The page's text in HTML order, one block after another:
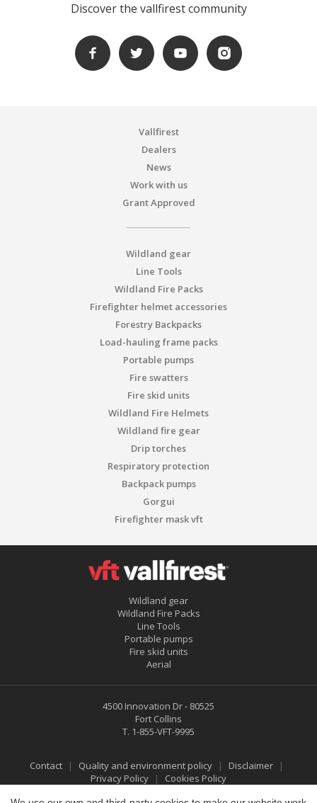
Discover the vallfirest community
Vallfirest
Dealers
News
Work with us
Grant Approved
Wildland gear
Line Tools
Wildland Fire Packs
Firefighter helmet accessories
Forestry Backpacks
Load-hauling frame packs
Portable pumps
Fire swatters
Fire skid units
Wildland Fire Helmets
Wildland fire gear
Drip torches
Respiratory protection
Backpack pumps
Gorgui
Firefighter mask vft
Wildland gear
Wildland Fire Packs
Line Tools
Portable pumps
Fire skid units
Aerial
4500 Innovation Dr - 80525
Fort Collins
T. 1-855-VFT-9995
Contact Quality and environment policy
Disclaimer
Privacy Policy
Cookies Policy
Save configuration